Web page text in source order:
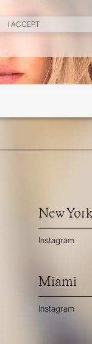
I ACCEPT
New York
Instagram
Miami
Instagram